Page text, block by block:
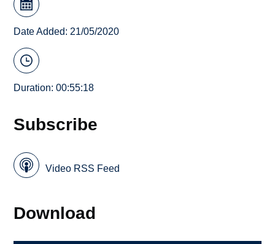
Date Added: 21/05/2020
Duration: 00:55:18
Subscribe
Video RSS Feed
Download